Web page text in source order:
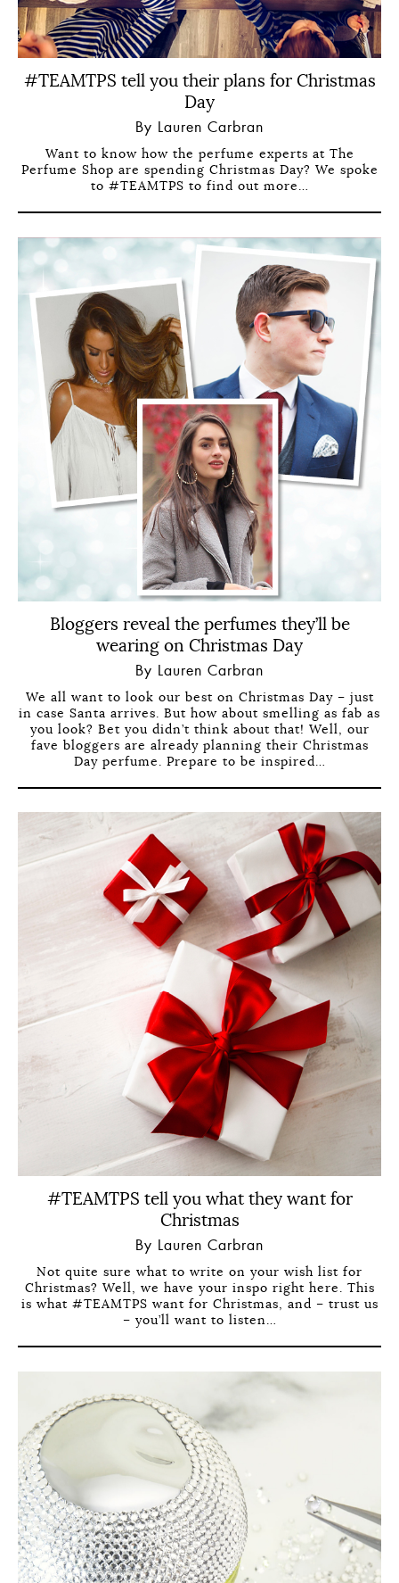
#TEAMTPS tell you their plans for Christmas
Day
By Lauren Carbran
Want to know how the perfume experts at The
Perfume Shop are spending Christmas Day? We spoke
to #TEAMTPS to find out more…
Bloggers reveal the perfumes they’ll be
wearing on Christmas Day
By Lauren Carbran
We all want to look our best on Christmas Day – just
in case Santa arrives. But how about smelling as fab as
you look? Bet you didn’t think about that! Well, our
fave bloggers are already planning their Christmas
Day perfume. Prepare to be inspired…
#TEAMTPS tell you what they want for
Christmas
By Lauren Carbran
Not quite sure what to write on your wish list for
Christmas? Well, we have your inspo right here. This
is what #TEAMTPS want for Christmas, and – trust us
– you’ll want to listen…